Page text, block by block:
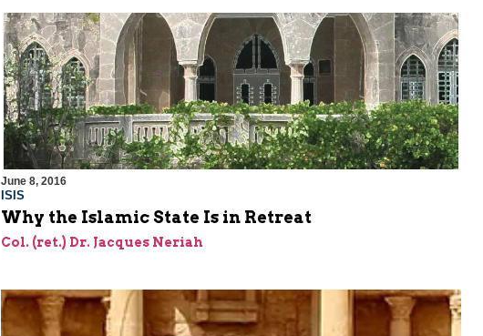
June 8, 2016
ISIS
Why the Islamic State Is in Retreat
Col. (ret.) Dr. Jacques Neriah